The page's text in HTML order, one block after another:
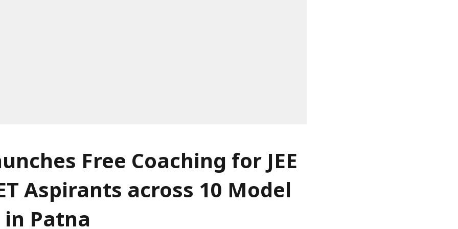
Free Coaching for JEE
Aspirants across 10 Model
in Patna